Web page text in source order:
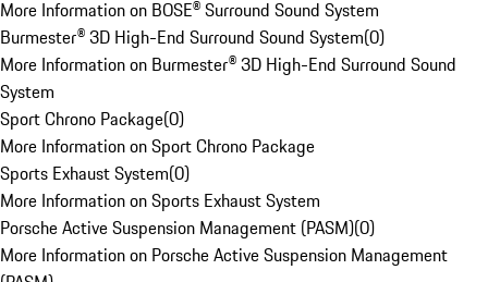
More Information on BOSE® Surround Sound System
Burmester® 3D High-End Surround Sound System(0)
More Information on Burmester® 3D High-End Surround Sound
System
Sport Chrono Package(0)
More Information on Sport Chrono Package
Sports Exhaust System(0)
More Information on Sports Exhaust System
Porsche Active Suspension Management (PASM)(0)
More Information on Porsche Active Suspension Management